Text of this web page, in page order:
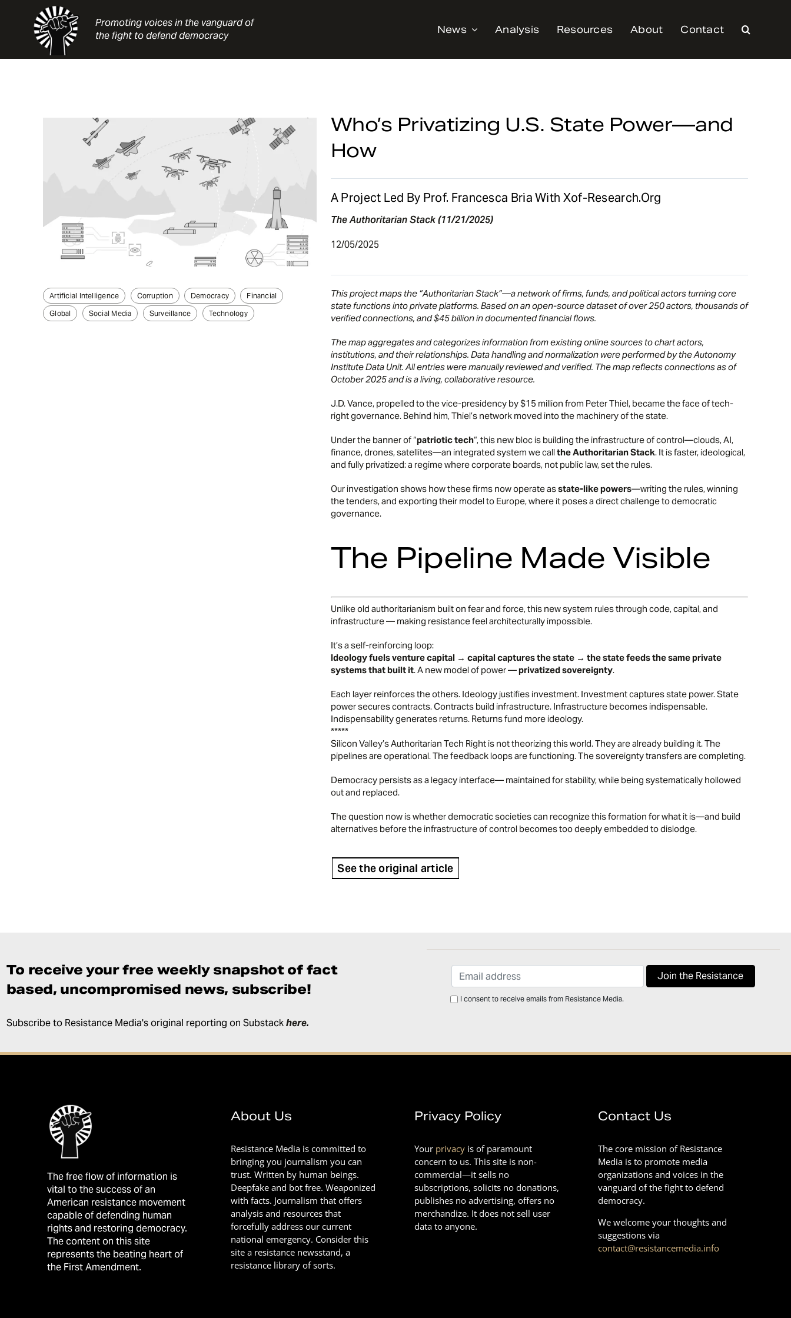
Promoting voices in the vanguard of
the fight to defend democracy
News Analysis Resources About Contact
Artificial Intelligence Corruption Democracy
Financial
Global
Social Media Surveillance Technology
Who’s Privatizing U.S. State Power—and
How
A Project Led By Prof. Francesca Bria With Xof-Research.org
The Authoritarian Stack (11/21/2025)
12/05/2025
This project maps the “Authoritarian Stack”—a network of firms, funds, and political actors turning core
state functions into private platforms. Based on an open-source dataset of over 250 actors, thousands of
verified connections, and $45 billion in documented financial flows.
The map aggregates and categorizes information from existing online sources to chart actors,
institutions, and their relationships. Data handling and normalization were performed by the Autonomy
Institute Data Unit. All entries were manually reviewed and verified. The map reflects connections as of
October 2025 and is a living, collaborative resource.
J.D. Vance, propelled to the vice-presidency by $15 million from Peter Thiel, became the face of tech-
right governance. Behind him, Thiel’s network moved into the machinery of the state.
Under the banner of “patriotic tech“, this new bloc is building the infrastructure of control—clouds, AI,
finance, drones, satellites—an integrated system we call the Authoritarian Stack. It is faster, ideological,
and fully privatized: a regime where corporate boards, not public law, set the rules.
Our investigation shows how these firms now operate asstate-like powers—writing the rules, winning
the tenders, and exporting their model to Europe, where it poses a direct challenge to democratic
governance.
The Pipeline Made Visible
Unlike old authoritarianism built on fear and force, this new system rules through code, capital, and
infrastructure — making resistance feel architecturally impossible.
It’s a self-reinforcing loop:
Ideology fuels venture capital → capital captures the state → the state feeds the same private
systems that built it. A new model of power —privatized sovereignty.
Each layer reinforces the others. Ideology justifies investment. Investment captures state power. State
power secures contracts. Contracts build infrastructure. Infrastructure becomes indispensable.
Indispensability generates returns. Returns fund more ideology.
*****
Silicon Valley’s Authoritarian Tech Right is not theorizing this world. They are already building it. The
pipelines are operational. The feedback loops are functioning. The sovereignty transfers are completing.
Democracy persists as a legacy interface— maintained for stability, while being systematically hollowed
out and replaced.
The question now is whether democratic societies can recognize this formation for what it is—and build
alternatives before the infrastructure of control becomes too deeply embedded to dislodge.
See the original article
To receive your free weekly snapshot of fact
based, uncompromised news, subscribe!
I consent to receive emails from Resistance Media.
Subscribe to Resistance Media's original reporting on Substackhere.
The free flow of information is
vital to the success of an
American resistance movement
capable of defending human
rights and restoring democracy.
The content on this site
represents the beating heart of
the First Amendment.
About Us
Resistance Media is committed to
bringing you journalism you can
trust. Written by human beings.
Deepfake and bot free. Weaponized
with facts. Journalism that offers
analysis and resources that
forcefully address our current
national emergency. Consider this
site a resistance newsstand, a
resistance library of sorts.
Privacy Policy
Your privacy is of paramount
concern to us. This site is non-
commercial—it sells no
subscriptions, solicits no donations,
publishes no advertising, offers no
merchandize. It does not sell user
data to anyone.
Contact Us
The core mission of Resistance
Media is to promote media
organizations and voices in the
vanguard of the fight to defend
democracy.
We welcome your thoughts and
suggestions via
contact@resistancemedia.info